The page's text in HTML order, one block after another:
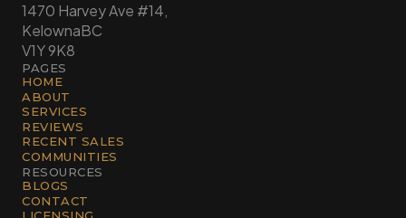
1470 Harvey Ave #14,
KelownaBC
V1Y 9K8
PAGES
HOME
ABOUT
SERVICES
REVIEWS
RECENT SALES
COMMUNITIES
RESOURCES
BLOGS
CONTACT